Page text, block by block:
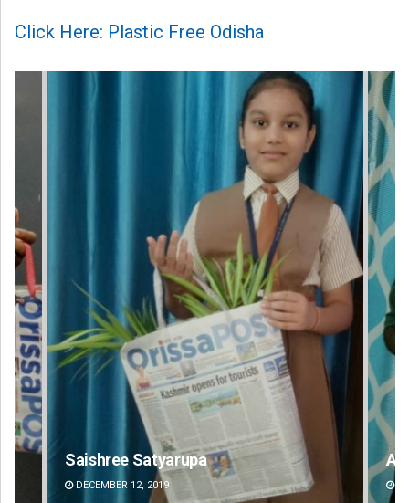
Click Here: Plastic Free Odisha
Aishwarya Ranjan Mohanty
DECEMBER 12, 2019